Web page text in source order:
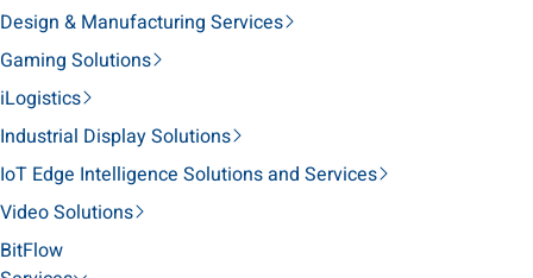
Design & Manufacturing Services
Gaming Solutions
iLogistics
Industrial Display Solutions
IoT Edge Intelligence Solutions and Services
Video Solutions
BitFlow